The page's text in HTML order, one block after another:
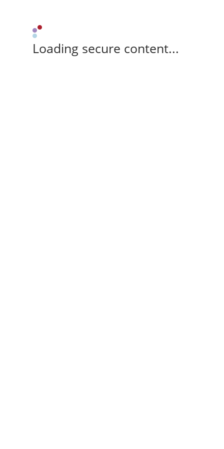
Loading secure content...